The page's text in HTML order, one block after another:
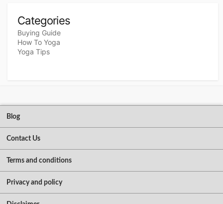
Categories
Buying Guide
How To Yoga
Yoga Tips
Blog
Contact Us
Terms and conditions
Privacy and policy